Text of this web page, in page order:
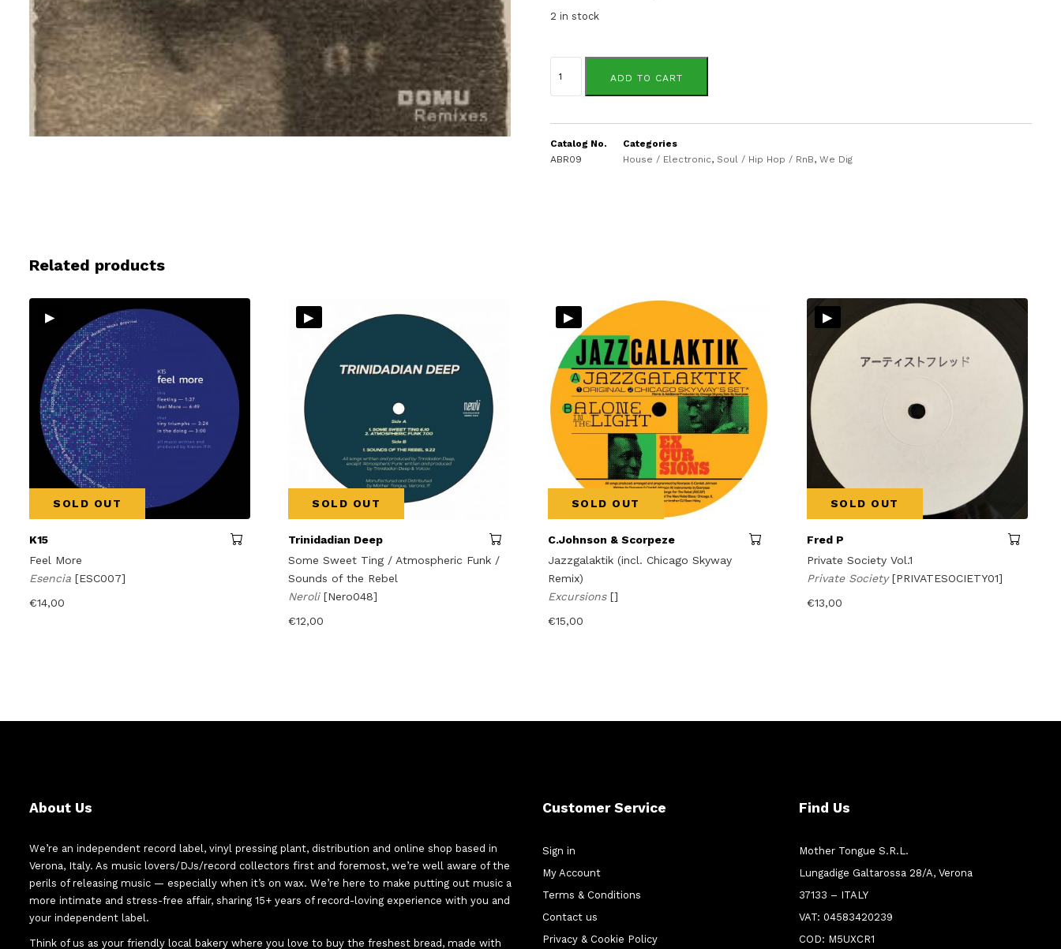
2 in stock
Reform
ADD TO CART
Catalog No.
ABR09
Categories
House / Electronic, Soul / Hip Hop / RnB,We Dig
Related products
▸
SOLD OUT
K15
Feel More
Esencia [ESC007]
€14,00
▸
SOLD OUT
Trinidadian Deep
Some Sweet Ting / Atmospheric Funk /
Sounds of the Rebel
Neroli[Nero048]
€12,00
▸
SOLD OUT
C.Johnson & Scorpeze
Jazzgalaktik (incl. Chicago Skyway
Remix)
Excursions []
€15,00
▸
SOLD OUT
Fred P
Private Society Vol.1
Private Society[PRIVATESOCIETY01]
€13,00
About Us
We’re an independent record label, vinyl pressing plant, distribution and online shop based in
Verona, Italy. As music lovers/DJs/record collectors first and foremost, we’re well aware of the
perils of releasing music — especially when it’s on wax. We’re here to make putting out music a
more intimate and stress-free affair, sharing 15+ years of record-loving experience with you and
your independent label.
Think of us as your friendly local bakery where you love to buy the freshest bread, made with
Customer Service
Sign in
My Account
Terms & Conditions
Contact us
Privacy & Cookie Policy
Find Us
Mother Tongue S.R.L.
Lungadige Galtarossa 28/A, Verona
37133 – ITALY
VAT: 04583420239
COD: M5UXCR1